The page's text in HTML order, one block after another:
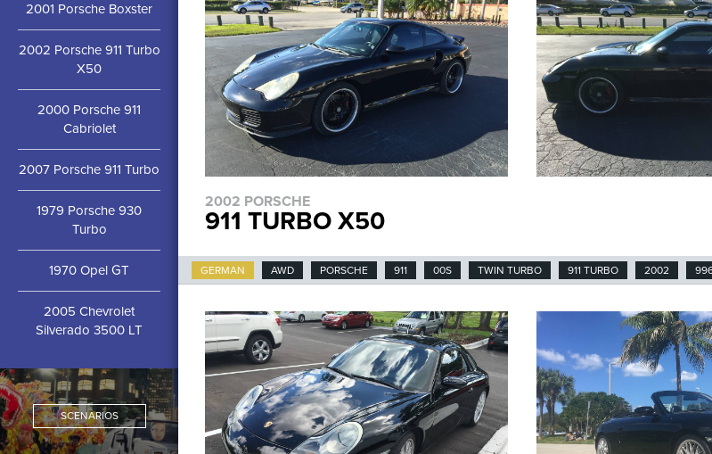
2002 PORSCHE
911 TURBO X50
GERMAN AWD PORSCHE 911 00S TWIN TURBO 911 TURBO 2002
2001 Porsche Boxster
2002 Porsche 911 Turbo
X50
2000 Porsche 911
Cabriolet
2007 Porsche 911 Turbo
1979 Porsche 930
Turbo
1970 Opel GT
2005 Chevrolet
Silverado 3500 LT
SCENARIOS